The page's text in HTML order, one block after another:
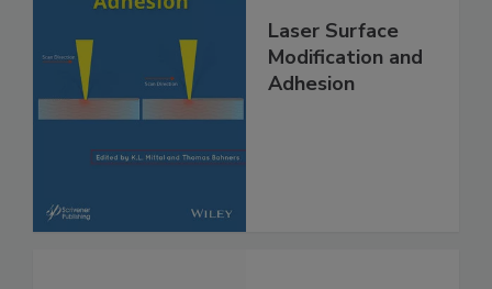
Laser Surface
Modification and
Adhesion